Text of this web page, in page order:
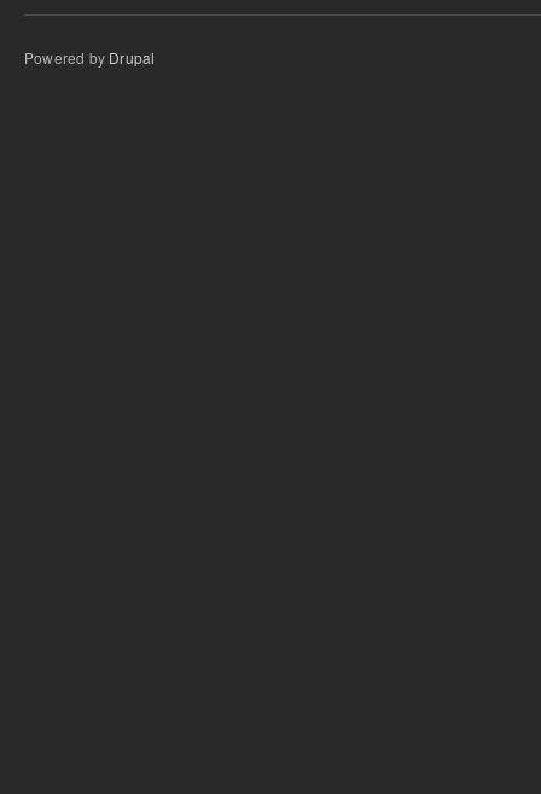
Powered by Drupal